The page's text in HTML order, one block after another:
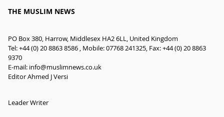
THE MUSLIM NEWS
PO Box 380, Harrow, Middlesex HA2 6LL, United Kingdom
Tel: +44 (0) 20 8863 8586 , Mobile: 07768 241325, Fax: +44 (0) 20 8863
9370
E-mail: info@muslimnews.co.uk
Editor Ahmed J Versi
Leader Writer